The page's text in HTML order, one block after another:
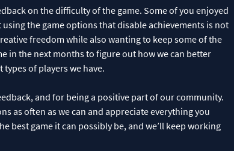
on the difficulty of the game. Some of you enjoyed
the game options that disable achievements is not
freedom while also wanting to keep some of the
in the next months to figure out how we can better
of players we have.
and for being a positive part of our community.
as often as we can and appreciate everything you
best game it can possibly be, and we’ll keep working